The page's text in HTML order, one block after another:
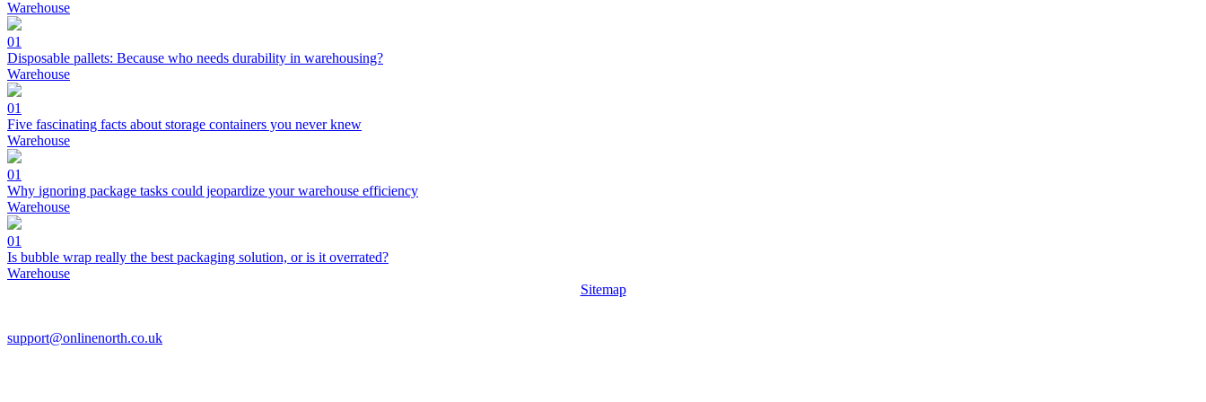
Warehouse
01
Disposable pallets: Because who needs durability in warehousing?
Warehouse
01
Five fascinating facts about storage containers you never knew
Warehouse
01
Why ignoring package tasks could jeopardize your warehouse efficiency
Warehouse
01
Is bubble wrap really the best packaging solution, or is it overrated?
Warehouse
Sitemap
support@onlinenorth.co.uk